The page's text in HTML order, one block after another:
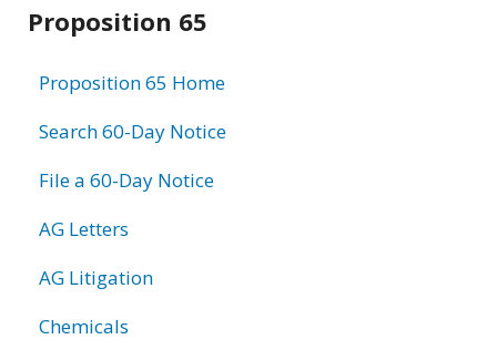
Proposition 65
Proposition 65 Home
Search 60-Day Notice
File a 60-Day Notice
AG Letters
AG Litigation
Chemicals